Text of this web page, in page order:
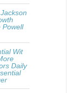
Powell
Wit
Daily